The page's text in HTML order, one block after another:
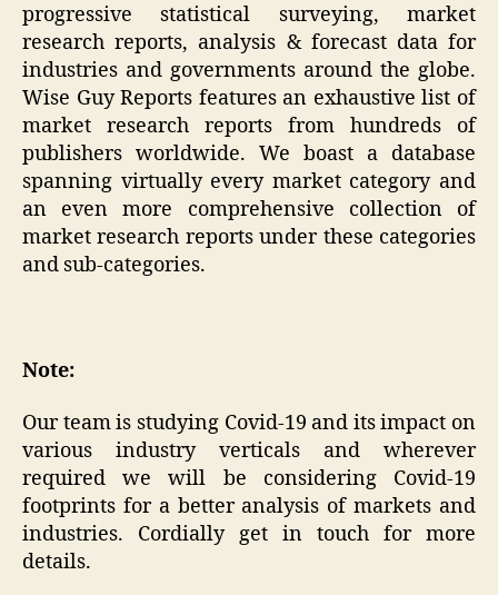
progressive statistical surveying, market
research reports, analysis & forecast data for
industries and governments around the globe.
Wise Guy Reports features an exhaustive list of
market research reports from hundreds of
publishers worldwide. We boast a database
spanning virtually every market category and
an even more comprehensive collection of
market research reports under these categories
and sub-categories.
Note:
Our team is studying Covid-19 and its impact on
various industry verticals and wherever
required we will be considering Covid-19
footprints for a better analysis of markets and
industries. Cordially get in touch for more
details.